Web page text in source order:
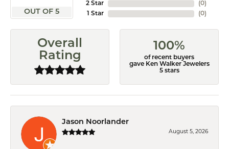
OUT OF 5
2 Star
1 Star
(0)
(0)
Overall
Rating
100%
of recent buyers
gave Ken Walker Jewelers
5 stars
Jason Noorlander
August 5, 2026